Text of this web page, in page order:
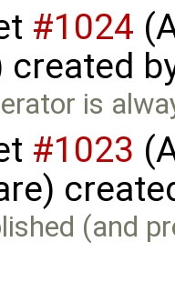
#1024
created
is
#1023
(and